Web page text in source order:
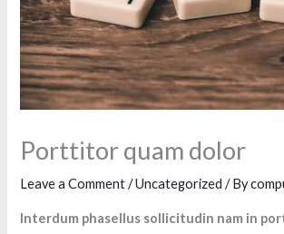
Porttitor quam dolor
Leave a Comment /Uncategorized / By
Interdum phasellus sollicitudin nam in